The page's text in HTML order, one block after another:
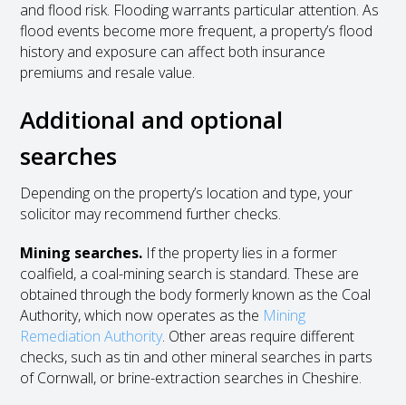
and flood risk. Flooding warrants particular attention. As
flood events become more frequent, a property’s flood
history and exposure can affect both insurance
premiums and resale value.
Additional and optional
searches
Depending on the property’s location and type, your
solicitor may recommend further checks.
Mining searches. If the property lies in a former
coalfield, a coal-mining search is standard. These are
obtained through the body formerly known as the Coal
Authority, which now operates as the Mining
Remediation Authority. Other areas require different
checks, such as tin and other mineral searches in parts
of Cornwall, or brine-extraction searches in Cheshire.